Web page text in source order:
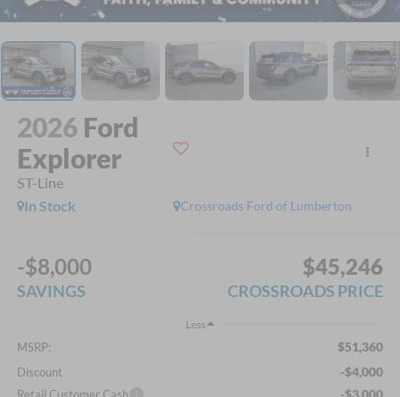
2026 Ford
Explorer
ST-Line
Crossroads Ford of Lumberton
In Stock
-$8,000
SAVINGS
$45,246
CROSSROADS PRICE
Less
MSRP: $51,360
Discount -$4,000